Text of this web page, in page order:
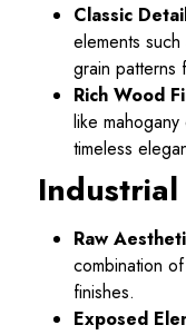
Classic
elements
grain patterns
Rich Wood
like
timeless
Industrial
Raw
combination
finishes.
Exposed